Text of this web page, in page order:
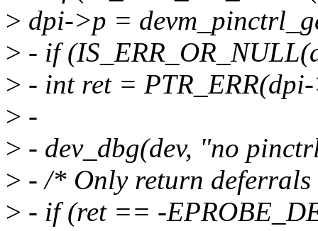
> dpi->p =
> - if
> - int ret =
> -
> - dev_dbg(dev, "no
> - /* Only return
> - if (ret == -